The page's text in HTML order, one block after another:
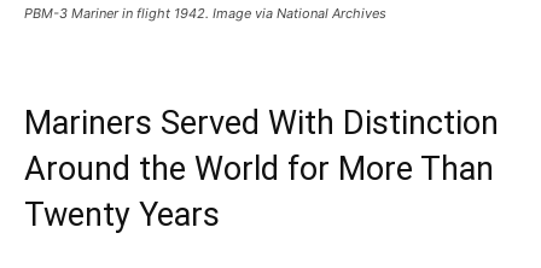
PBM-3 Mariner in flight 1942. Image via National Archives
Mariners Served With Distinction
Around the World for More Than
Twenty Years